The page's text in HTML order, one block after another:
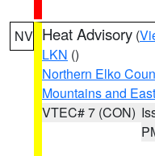
NV Heat Advisory (
LKN ()
Northern Elko
Mountains and
VTEC# 7 (CON)